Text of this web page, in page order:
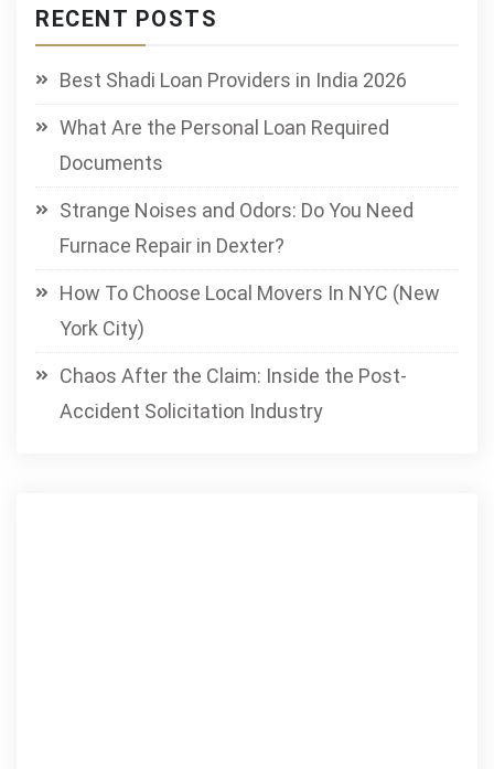
RECENT POSTS
Best Shadi Loan Providers in India 2026
What Are the Personal Loan Required
Documents
Strange Noises and Odors: Do You Need
Furnace Repair in Dexter?
How To Choose Local Movers In NYC (New
York City)
Chaos After the Claim: Inside the Post-
Accident Solicitation Industry